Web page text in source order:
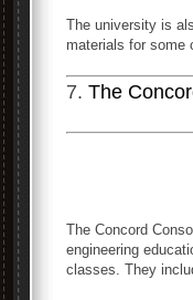
The university is
materials for some
7. The
The Concord
engineering
classes. They